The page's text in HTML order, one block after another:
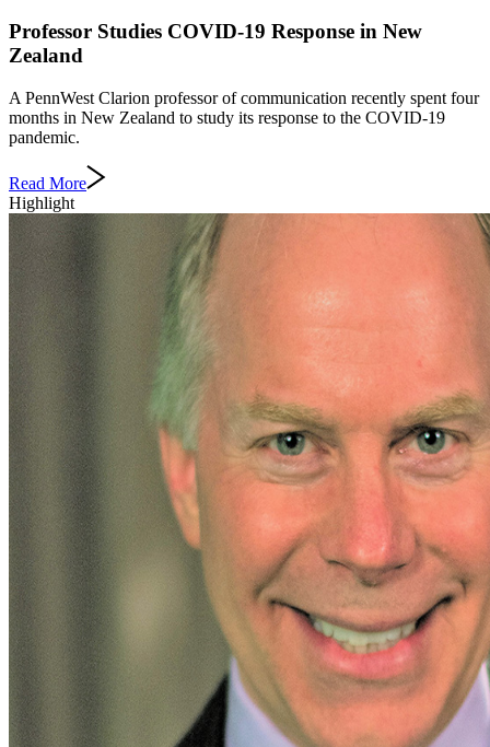
Professor Studies COVID-19 Response in New
Zealand
A PennWest Clarion professor of communication recently spent four
months in New Zealand to study its response to the COVID-19
pandemic.
Read More
Highlight